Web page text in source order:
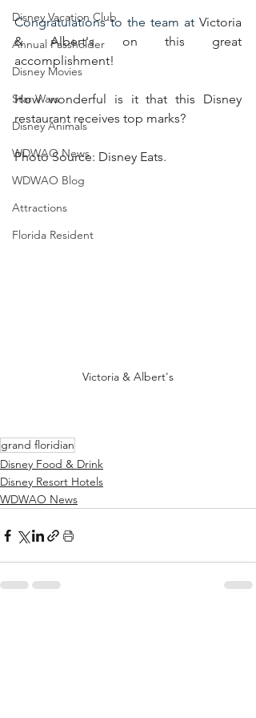
Disney Vacation Club
Annual Passholder
Disney Movies
Star Wars
Disney Animals
WDWAO News
WDWAO Blog
Attractions
Florida Resident
Congratulations to the team at Victoria
& Albert's on this great
accomplishment!
How wonderful is it that this Disney
restaurant receives top marks?
Photo Source: Disney Eats.
Victoria & Albert's
grand floridian
Disney Food & Drink
Disney Resort Hotels
WDWAO News